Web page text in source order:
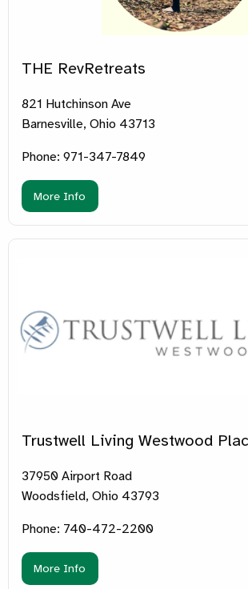
THE RevRetreats
821 Hutchinson Ave
Barnesville, Ohio 43713
Phone: 971-347-7849
More Info
Trustwell Living Westwood
37950 Airport Road
Woodsfield, Ohio 43793
Phone: 740-472-2200
More Info